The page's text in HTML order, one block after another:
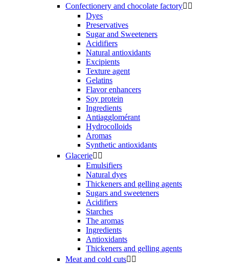
Confectionery and chocolate factory 
Dyes
Preservatives
Sugar and Sweeteners
Acidifiers
Natural antioxidants
Excipients
Texture agent
Gelatins
Flavor enhancers
Soy protein
Ingredients
Antiagglomérant
Hydrocolloids
Aromas
Synthetic antioxidants
Glacerie 
Emulsifiers
Natural dyes
Thickeners and gelling agents
Sugars and sweeteners
Acidifiers
Starches
The aromas
Ingredients
Antioxidants
Thickeners and gelling agents
Meat and cold cuts 